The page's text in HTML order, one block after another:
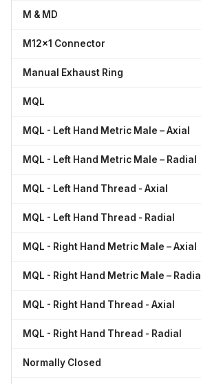
M & MD
M12x1 Connector
Manual Exhaust Ring
MQL
MQL - Left Hand Metric Male – Axial
MQL - Left Hand Metric Male – Radial
MQL - Left Hand Thread - Axial
MQL - Left Hand Thread - Radial
MQL - Right Hand Metric Male – Axial
MQL - Right Hand Metric Male – Radial
MQL - Right Hand Thread - Axial
MQL - Right Hand Thread - Radial
Normally Closed